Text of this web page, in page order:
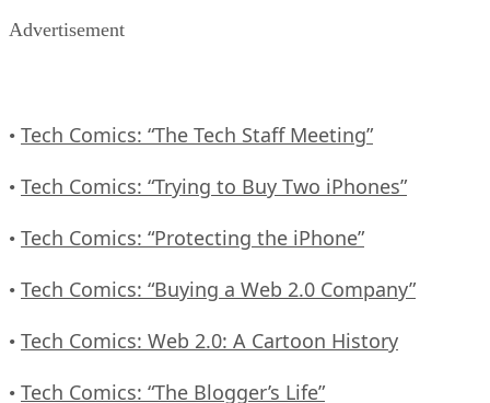
Advertisement
• Tech Comics: “The Tech Staff Meeting”
• Tech Comics: “Trying to Buy Two iPhones”
• Tech Comics: “Protecting the iPhone”
• Tech Comics: “Buying a Web 2.0 Company”
• Tech Comics: Web 2.0: A Cartoon History
• Tech Comics: “The Blogger’s Life”